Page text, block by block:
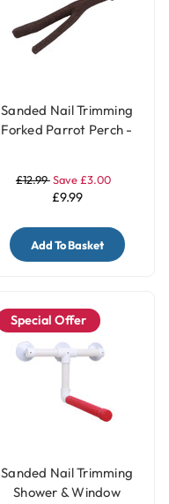
Sanded Nail Trimming
Forked Parrot Perch -
£12.99Save £3.00
£9.99
Add To Basket
Special Offer
Sanded Nail Trimming
Shower & Window